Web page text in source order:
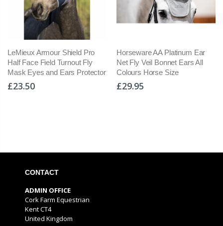
LeMieux Armour Shield Pro
Half Face Field Turnout Fly
Mask Eyes and Ears Protector
£23.50
Horseware AA Platinum Ear
Net Fly Veil Bonnet Ears All
Colours Horse Size
£29.95
CONTACT
ADMIN OFFICE
Cork Farm Equestrian
Kent CT4
United Kingdom